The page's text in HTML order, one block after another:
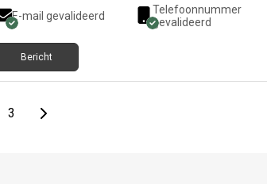
E-mail gevalideerd
Telefoonnummer
gevalideerd
Bericht
page
3Last pageNext page